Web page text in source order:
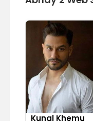
Kunal Khemu